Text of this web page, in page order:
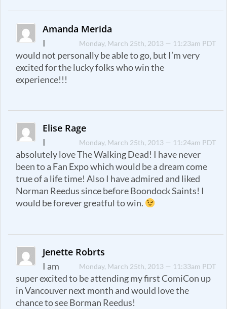
Amanda Merida
Monday, March 25th, 2013 — 11:23am PDT
I
would not personally be able to go, but I’m very
excited for the lucky folks who win the
experience!!!
Elise Rage
Monday, March 25th, 2013 — 11:24am PDT
I
absolutely love The Walking Dead! I have never
been to a Fan Expo which would be a dream come
true of a life time! Also I have admired and liked
Norman Reedus since before Boondock Saints! I
would be forever greatful to win.
Jenette Robrts
Monday, March 25th, 2013 — 11:33am PDT
I am
super excited to be attending my first ComiCon up
in Vancouver next month and would love the
chance to see Borman Reedus!